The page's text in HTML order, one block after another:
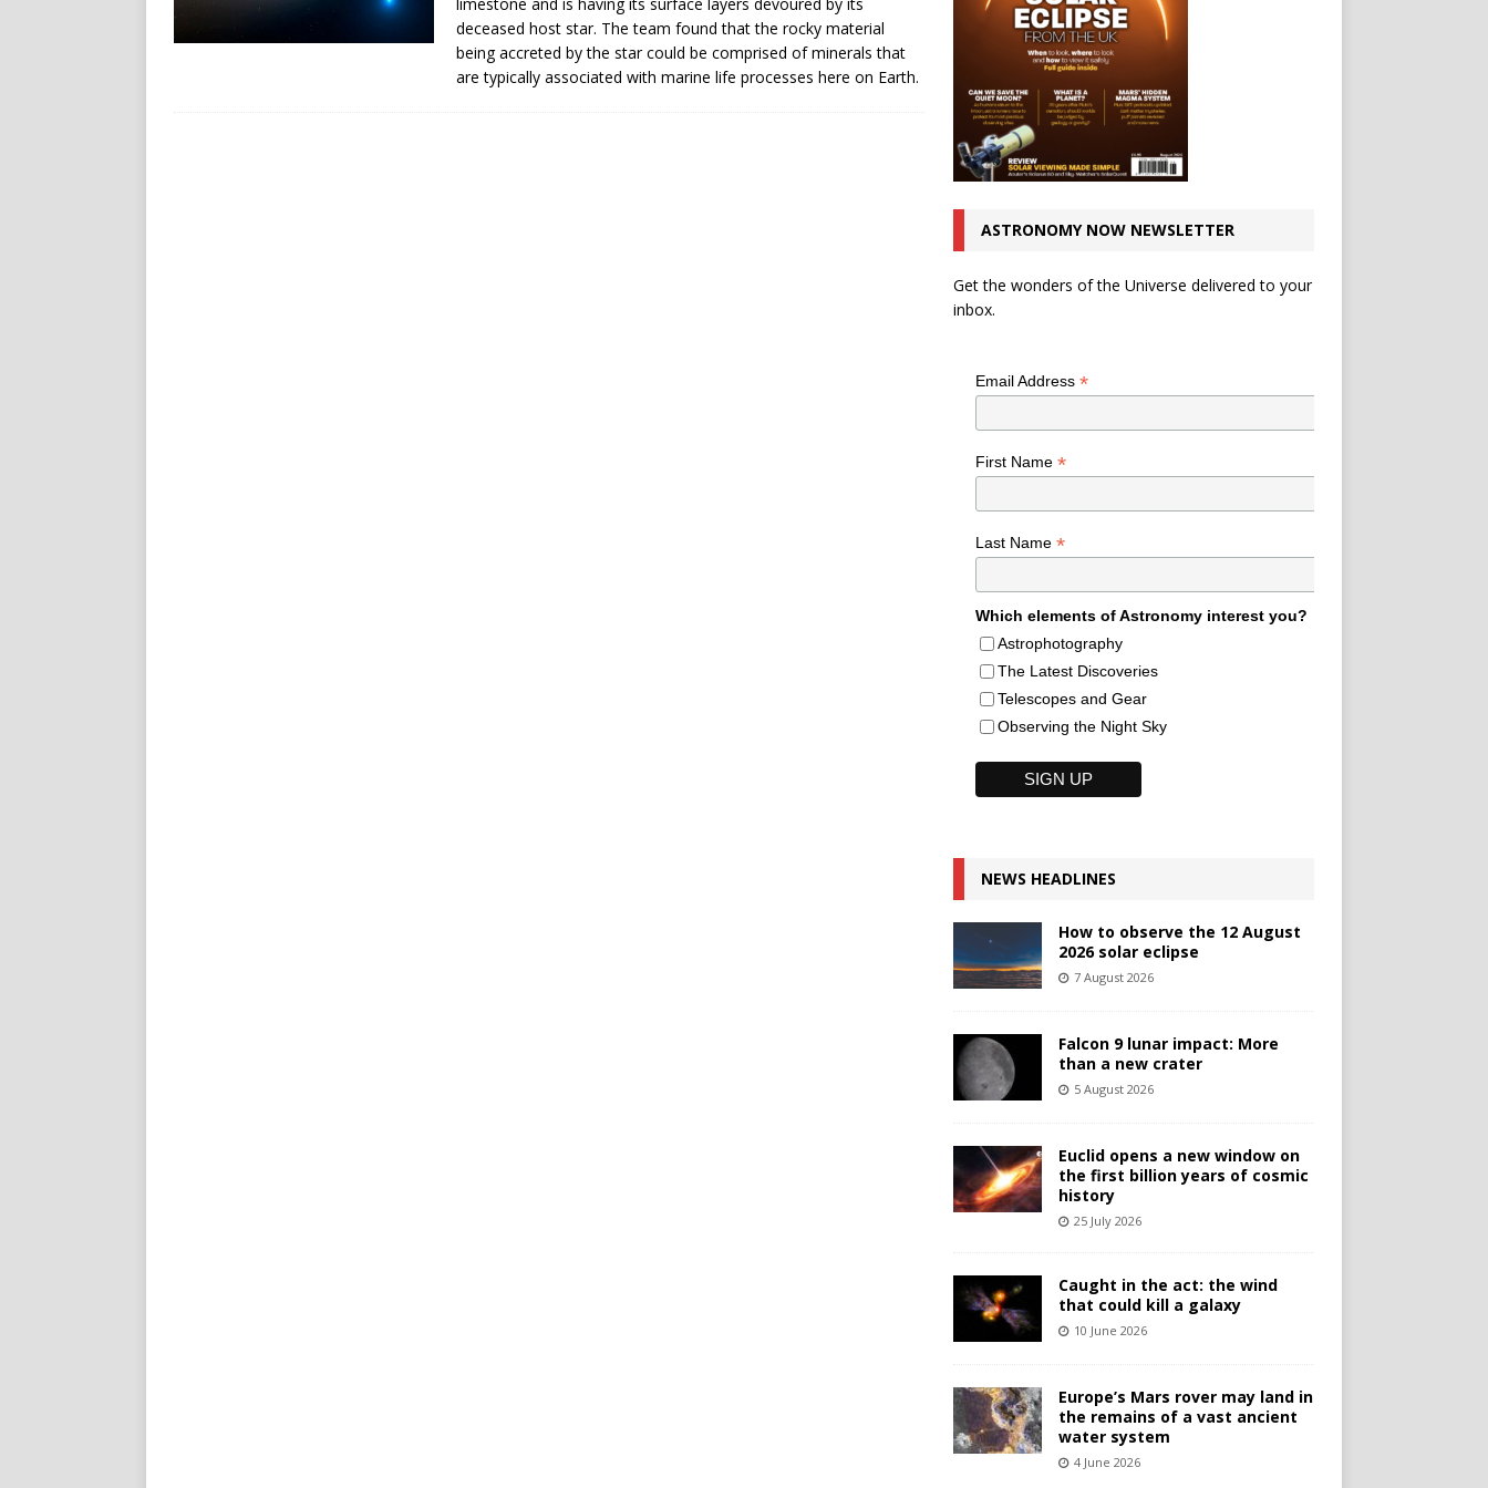
deceased host star. The team found that the rocky material
being accreted by the star could be comprised of minerals that
are typically associated with marine life processes here on Earth.
ASTRONOMY NOW NEWSLETTER
Get the wonders of the Universe delivered to your
inbox.
Email Address *
First Name *
Last Name *
Which elements of Astronomy interest you?
Astrophotography
The Latest Discoveries
Telescopes and Gear
Observing the Night Sky
NEWS HEADLINES
How to observe the 12 August
2026 solar eclipse
7 August 2026
Falcon 9 lunar impact: More
than a new crater
5 August 2026
Euclid opens a new window on
the first billion years of cosmic
history
25 July 2026
Caught in the act: the wind
that could kill a galaxy
10 June 2026
Europe’s Mars rover may land in
the remains of a vast ancient
water system
4 June 2026